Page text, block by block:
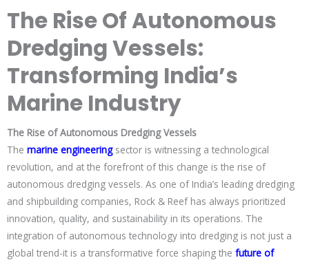
The Rise Of Autonomous
Dredging Vessels:
Transforming India’s
Marine Industry
The Rise of Autonomous Dredging Vessels
The marine engineeringsector is witnessing a technological
revolution, and at the forefront of this change is the rise of
autonomous dredging vessels. As one of India’s leading dredging
and shipbuilding companies, Rock & Reef has always prioritized
innovation, quality, and sustainability in its operations. The
integration of autonomous technology into dredging is not just a
global trend-it is a transformative force shaping the future of